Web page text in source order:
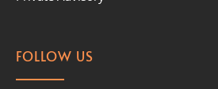
FOLLOW US